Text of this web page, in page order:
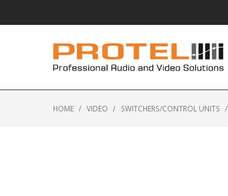
HOME / VIDEO / SWITCHERS/CONTROL UNITS /